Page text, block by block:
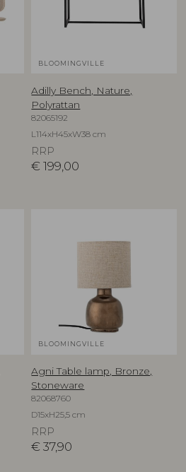
BLOOMINGVILLE
Adilly Bench, Nature,
Polyrattan
82065192
L114xH45xW38 cm
RRP
€ 199,00
BLOOMINGVILLE
Agni Table lamp, Bronze,
Stoneware
82068760
D15xH25,5 cm
RRP
€ 37,90